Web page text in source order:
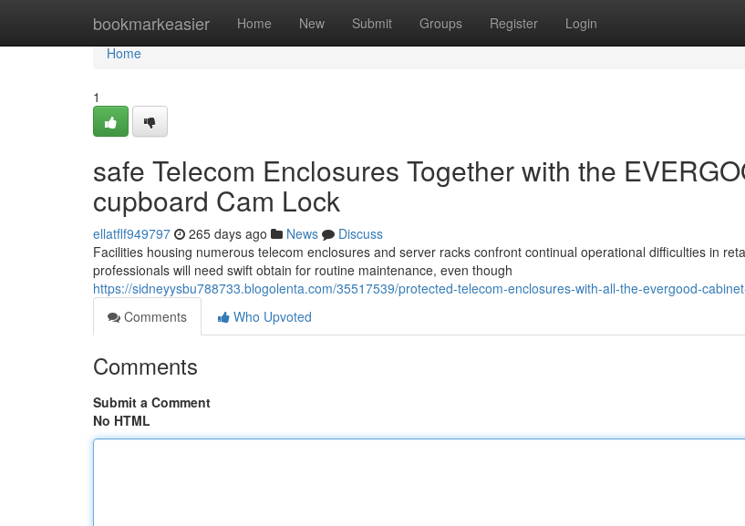
bookmarkeasier Home New Submit Groups Register Login
Home
Home
1
safe Telecom Enclosures Together with the
cupboard Cam Lock
ellatflf949797 265 days ago News
Discuss
Facilities housing numerous telecom enclosures and server racks confront continual operational difficulties in
professionals will need swift obtain for routine maintenance, even though
https://sidneyysbu788733.blogolenta.com/35517539/protected-telecom-enclosures-with-all-the-evergood-
Comments
Who Upvoted
Comments
Submit a Comment
No HTML